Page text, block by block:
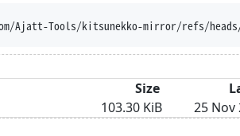
main/subtitles/anime_movie/
Size
103.30 KiB
25 Nov